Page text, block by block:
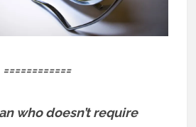
============
who doesn’t require